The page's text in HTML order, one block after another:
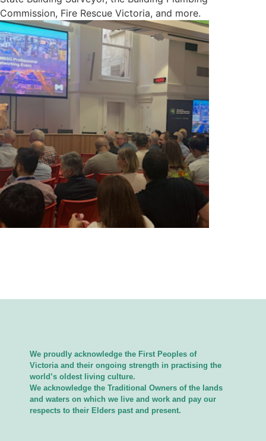
Commission, Fire Rescue Victoria, and more.
We proudly acknowledge the First Peoples of
Victoria and their ongoing strength in practising the
world’s oldest living culture.
We acknowledge the Traditional Owners of the lands
and waters on which we live and work and pay our
respects to their Elders past and present.